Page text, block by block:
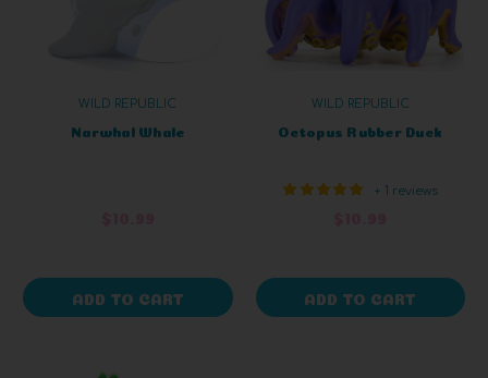
WILD REPUBLIC
Narwhal Whale
ADD TO CART
WILD REPUBLIC
Octopus Rubber Duck
+ 1 reviews
ADD TO CART